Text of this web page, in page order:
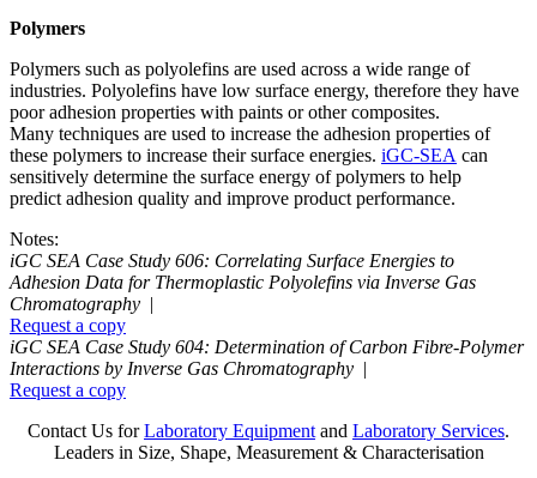
Polymers
Polymers such as polyolefins are used across a wide range of
industries. Polyolefins have low surface energy, therefore they have
poor adhesion properties with paints or other composites.
Many techniques are used to increase the adhesion properties of
these polymers to increase their surface energies. iGC-SEA can
sensitively determine the surface energy of polymers to help
predict adhesion quality and improve product performance.
Notes:
iGC SEA Case Study 606: Correlating Surface Energies to
Adhesion Data for Thermoplastic Polyolefins via Inverse Gas
Chromatography |
Request a copy
iGC SEA Case Study 604: Determination of Carbon Fibre-Polymer
Interactions by Inverse Gas Chromatography |
Request a copy
Contact Us forLaboratory Equipment and Laboratory Services.
Leaders in Size, Shape, Measurement & Characterisation